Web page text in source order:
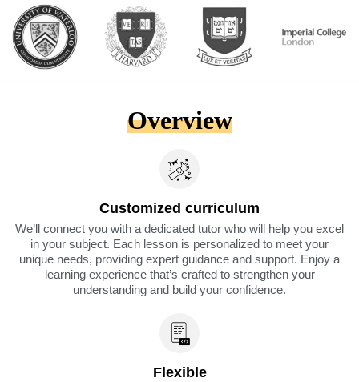
Overview
Customized curriculum
We’ll connect you with a dedicated tutor who will help you excel
in your subject. Each lesson is personalized to meet your
unique needs, providing expert guidance and support. Enjoy a
learning experience that’s crafted to strengthen your
understanding and build your confidence.
Flexible